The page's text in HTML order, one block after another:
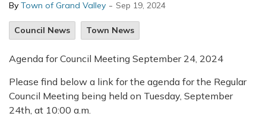
By Town of Grand Valley - Sep 19, 2024
Council News Town News
Agenda for Council Meeting September 24, 2024
Please find below a link for the agenda for the Regular
Council Meeting being held on Tuesday, September
24th, at 10:00 a.m.